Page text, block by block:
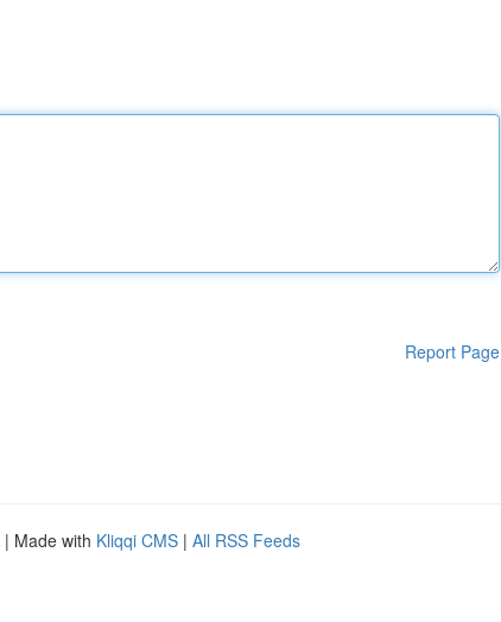
Report Page
| Made with Kliqqi CMS | All RSS Feeds